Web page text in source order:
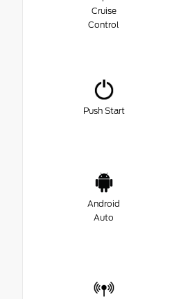
Cruise
Control
Push Start
Android
Auto